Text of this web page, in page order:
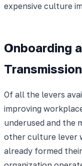
expensive culture
Onboarding
Of all the levers
improving
underused and the
other culture lever
already formed